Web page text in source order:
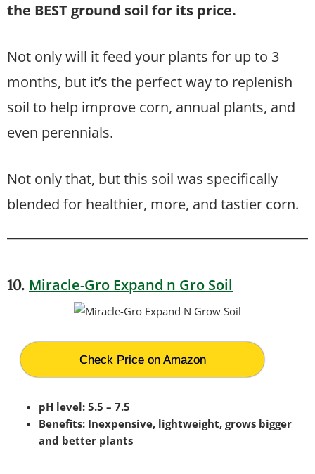
the BEST ground soil for its price.
Not only will it feed your plants for up to 3
months, but it’s the perfect way to replenish
soil to help improve corn, annual plants, and
even perennials.
Not only that, but this soil was specifically
blended for healthier, more, and tastier corn.
10. Miracle-Gro Expand n Gro Soil
Check Price on Amazon
pH level: 5.5 – 7.5
Benefits: Inexpensive, lightweight, grows bigger
and better plants